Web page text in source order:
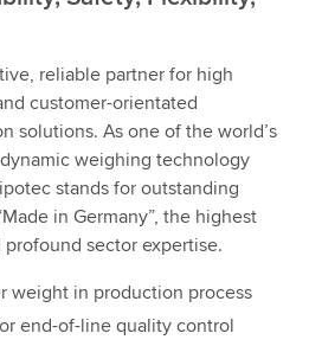
reliable partner for high
customer-orientated
solutions. As one of the world’s
weighing technology
stands for outstanding
in Germany”, the highest
sector expertise.
weight in production process
end-of-line quality control